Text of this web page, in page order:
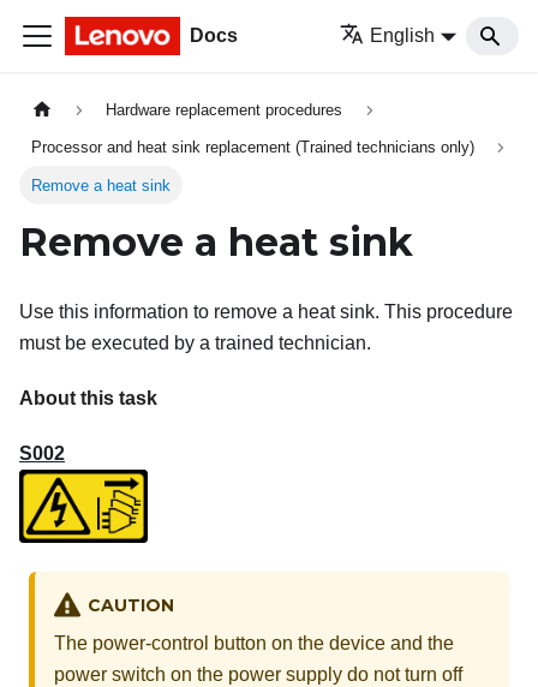
Docs English
Hardware replacement procedures
Processor and heat sink replacement (Trained technicians only)
Remove a heat sink
Remove a heat sink
Use this information to remove a heat sink. This procedure
must be executed by a trained technician.
About this task
S002
CAUTION
The power-control button on the device and the
power switch on the power supply do not turn off